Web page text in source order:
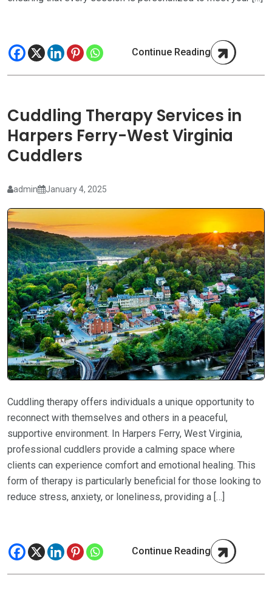
Continue Reading
Cuddling Therapy Services in
Harpers Ferry-West Virginia
Cuddlers
admin January 4, 2025
Cuddling therapy offers individuals a unique opportunity to
reconnect with themselves and others in a peaceful,
supportive environment. In Harpers Ferry, West Virginia,
professional cuddlers provide a calming space where
clients can experience comfort and emotional healing. This
form of therapy is particularly beneficial for those looking to
reduce stress, anxiety, or loneliness, providing a […]
Continue Reading